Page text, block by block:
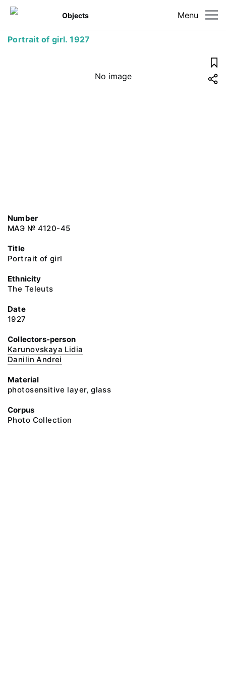
Menu
Objects
Portrait of girl. 1927
No image
Number
МАЭ № 4120-45
Title
Portrait of girl
Ethnicity
The Teleuts
Date
1927
Collectors-person
Karunovskaya Lidia
Danilin Andrei
Material
photosensitive layer, glass
Corpus
Photo Collection